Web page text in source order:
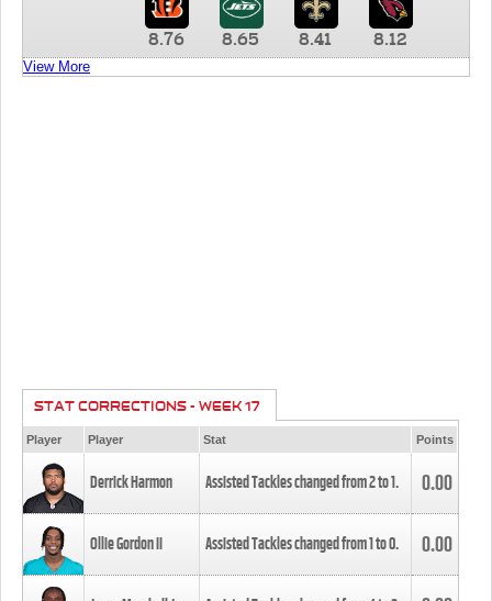
8.76 8.65 8.41 8.12
View More
STAT CORRECTIONS - WEEK 17
Player Player Stat Points
Derrick Harmon Assisted Tackles changed from2to1. 0.00
Ollie Gordon II Assisted Tackles changed from1to0. 0.00